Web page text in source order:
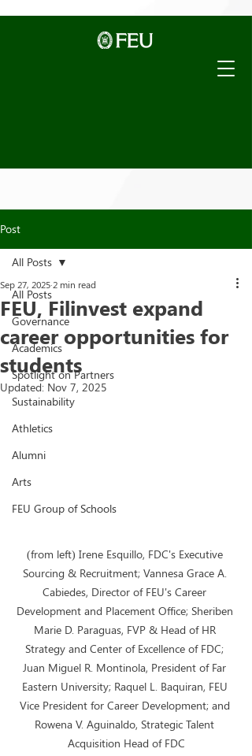
Post
All Posts
Governance
Academics
Spotlight on Partners
Sustainability
Athletics
Alumni
Arts
FEU Group of Schools
All Posts
FEU, Filinvest expand
career opportunities for
students
Sep 27, 2025 2 min read
Updated: Nov 7, 2025
(from left) Irene Esquillo, FDC's Executive
Sourcing & Recruitment; Vannesa Grace A.
Cabiedes, Director of FEU's Career
Development and Placement Office; Sheriben
Marie D. Paraguas, FVP & Head of HR
Strategy and Center of Excellence of FDC;
Juan Miguel R. Montinola, President of Far
Eastern University; Raquel L. Baquiran, FEU
Vice President for Career Development; and
Rowena V. Aguinaldo, Strategic Talent
Acquisition Head of FDC